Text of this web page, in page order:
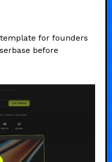
for founders
before